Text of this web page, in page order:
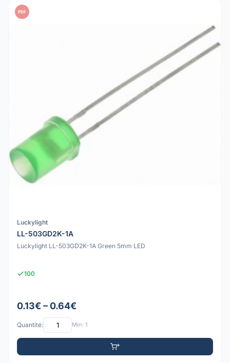
PDF
Luckylight
LL-503GD2K-1A
Luckylight LL-503GD2K-1A Green 5mm LED
100
0.13€ – 0.64€
Quantité: Min: 1